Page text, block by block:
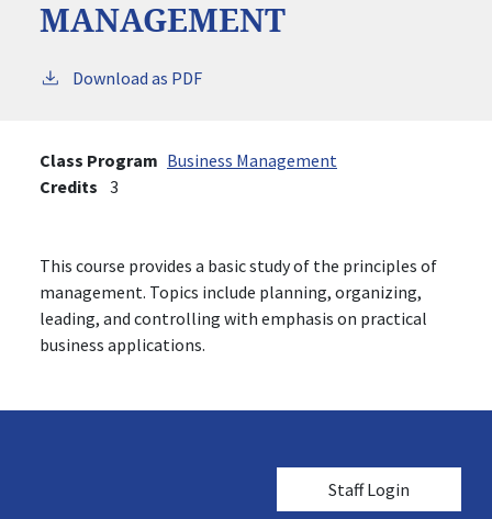
MANAGEMENT
Download as PDF
Class Program Business Management
Credits 3
This course provides a basic study of the principles of
management. Topics include planning, organizing,
leading, and controlling with emphasis on practical
business applications.
User account
Staff Login